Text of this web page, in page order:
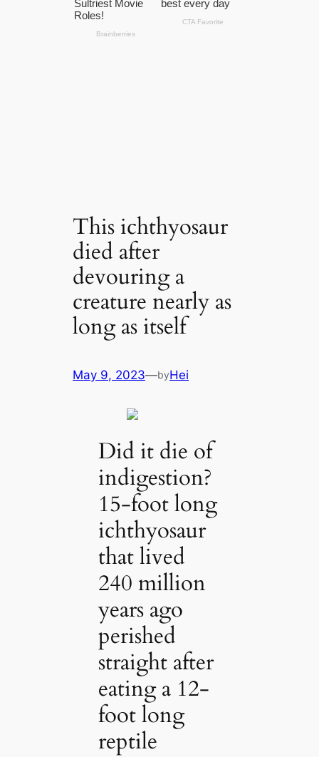
This ichthyosaur
died after
devouring a
creature nearly as
long as itself
May 9, 2023—byHei
Did it die of
indigestion?
15-foot long
ichthyosaur
that lived
240 million
years ago
perished
straight after
eating a 12-
foot long
reptile